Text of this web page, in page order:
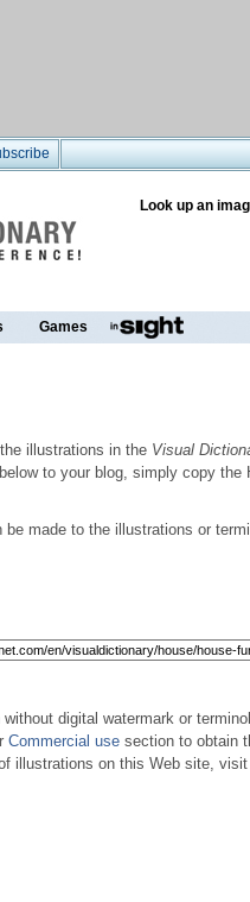
Look up an
Games
illustrations in the Visual
to your blog, simply copy the
made to the illustrations or
digital watermark or
Commercial use section to obtain
illustrations on this Web site,